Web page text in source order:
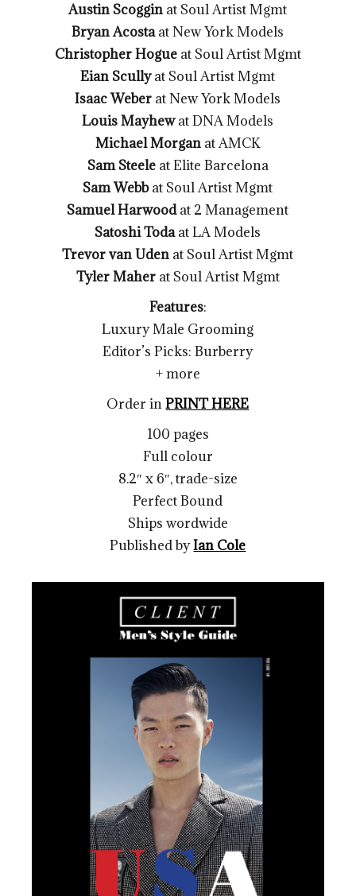
Austin Scoggin at Soul Artist Mgmt
Bryan Acostaat New York Models
Christopher Hogueat Soul Artist Mgmt
Eian Scullyat Soul Artist Mgmt
Isaac Weber at New York Models
Louis Mayhewat DNA Models
Michael Morganat AMCK
Sam Steeleat Elite Barcelona
Sam Webbat Soul Artist Mgmt
Samuel Harwoodat 2 Management
Satoshi Todaat LA Models
Trevor van Uden at Soul Artist Mgmt
Tyler Maherat Soul Artist Mgmt
Features:
Luxury Male Grooming
Editor’s Picks: Burberry
+ more
Order inPRINT HERE
100 pages
Full colour
8.2″ x 6″, trade-size
Perfect Bound
Ships wordwide
Published byIan Cole